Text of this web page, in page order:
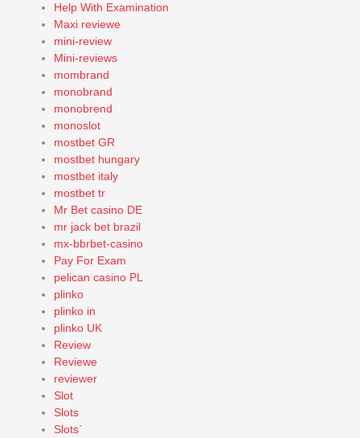
Help With Examination
Maxi reviewe
mini-review
Mini-reviews
mombrand
monobrand
monobrend
monoslot
mostbet GR
mostbet hungary
mostbet italy
mostbet tr
Mr Bet casino DE
mr jack bet brazil
mx-bbrbet-casino
Pay For Exam
pelican casino PL
plinko
plinko in
plinko UK
Review
Reviewe
reviewer
Slot
Slots
Slots`